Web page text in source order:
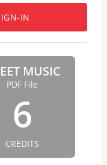
IN
MUSIC
PDF File
6
CREDITS